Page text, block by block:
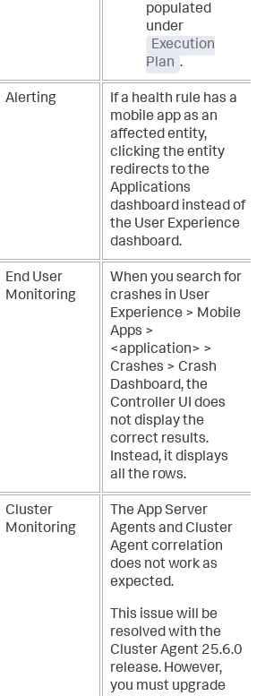
populated
under
Execution
Plan .
Alerting
If a health rule has a
mobile app as an
affected entity,
clicking the entity
redirects to the
Applications
dashboard instead of
the User Experience
dashboard.
End User
Monitoring
When you search for
crashes in User
Experience > Mobile
Apps >
<application> >
Crashes > Crash
Dashboard, the
Controller UI does
not display the
correct results.
Instead, it displays
all the rows.
Cluster
Monitoring
The App Server
Agents and Cluster
Agent correlation
does not work as
expected.
This issue will be
resolved with the
Cluster Agent 25.6.0
release. However,
you must upgrade